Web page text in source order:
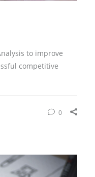
to improve
competitive
0